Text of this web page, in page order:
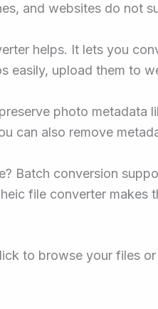
and websites do not
helps. It lets you
easily, upload them to
photo metadata
can also remove
Batch conversion
file converter makes
to browse your files